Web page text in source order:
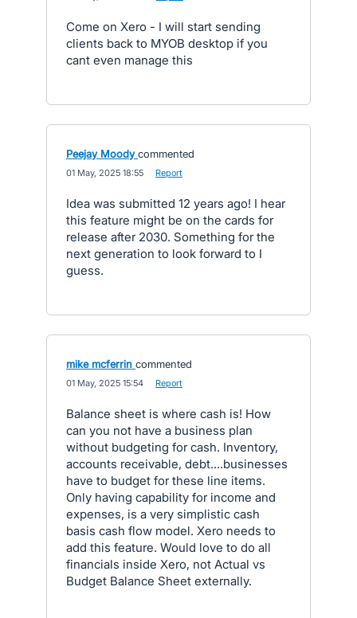
Come on Xero - I will start sending
clients back to MYOB desktop if you
cant even manage this
Peejay Moody commented
01 May, 2025 18:55 Report
Idea was submitted 12 years ago! I hear
this feature might be on the cards for
release after 2030. Something for the
next generation to look forward to I
guess.
mike mcferrin commented
01 May, 2025 15:54 Report
Balance sheet is where cash is! How
can you not have a business plan
without budgeting for cash. Inventory,
accounts receivable, debt....businesses
have to budget for these line items.
Only having capability for income and
expenses, is a very simplistic cash
basis cash flow model. Xero needs to
add this feature. Would love to do all
financials inside Xero, not Actual vs
Budget Balance Sheet externally.